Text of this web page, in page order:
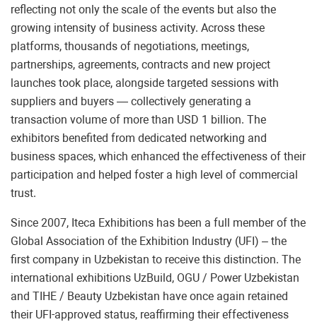
reflecting not only the scale of the events but also the
growing intensity of business activity. Across these
platforms, thousands of negotiations, meetings,
partnerships, agreements, contracts and new project
launches took place, alongside targeted sessions with
suppliers and buyers — collectively generating a
transaction volume of more than USD 1 billion. The
exhibitors benefited from dedicated networking and
business spaces, which enhanced the effectiveness of their
participation and helped foster a high level of commercial
trust.
Since 2007, Iteca Exhibitions has been a full member of the
Global Association of the Exhibition Industry (UFI) – the
first company in Uzbekistan to receive this distinction. The
international exhibitions UzBuild, OGU / Power Uzbekistan
and TIHE / Beauty Uzbekistan have once again retained
their UFI-approved status, reaffirming their effectiveness